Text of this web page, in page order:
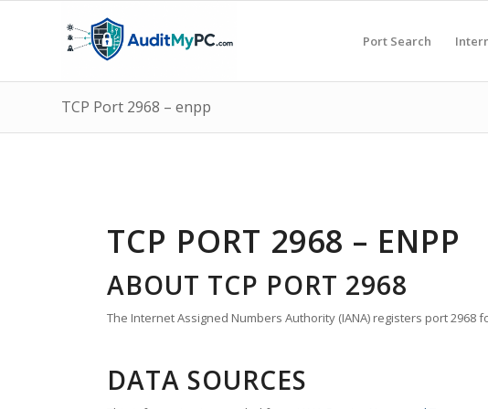
Port Search
TCP Port 2968 – enpp
TCP PORT 2968 – ENPP
ABOUT TCP PORT 2968
The Internet Assigned Numbers Authority (IANA) registers port 2968
DATA SOURCES